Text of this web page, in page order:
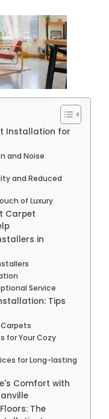
Installation for
and Noise
and Reduced
of Luxury
Carpet
in
Service
Tips
Carpets
for Your Cozy
for Long-lasting
Comfort with
The